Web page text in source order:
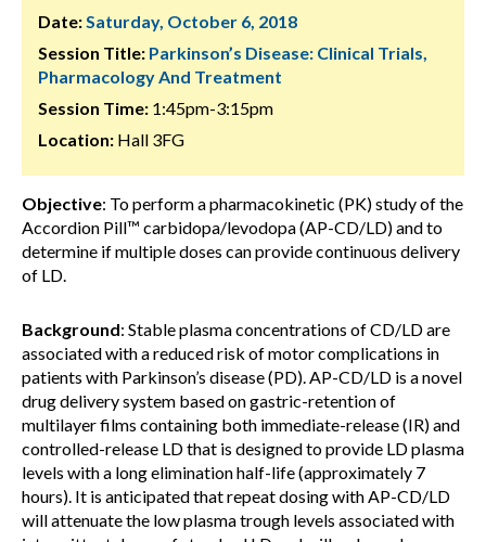
Date:Saturday, October 6, 2018
Session Title: Parkinson’s Disease: Clinical Trials,
Pharmacology And Treatment
Session Time: 1:45pm-3:15pm
Location: Hall 3FG
Objective: To perform a pharmacokinetic (PK) study of the
Accordion Pill™ carbidopa/levodopa (AP-CD/LD) and to
determine if multiple doses can provide continuous delivery
of LD.
Background: Stable plasma concentrations of CD/LD are
associated with a reduced risk of motor complications in
patients with Parkinson’s disease (PD). AP-CD/LD is a novel
drug delivery system based on gastric-retention of
multilayer films containing both immediate-release (IR) and
controlled-release LD that is designed to provide LD plasma
levels with a long elimination half-life (approximately 7
hours). It is anticipated that repeat dosing with AP-CD/LD
will attenuate the low plasma trough levels associated with